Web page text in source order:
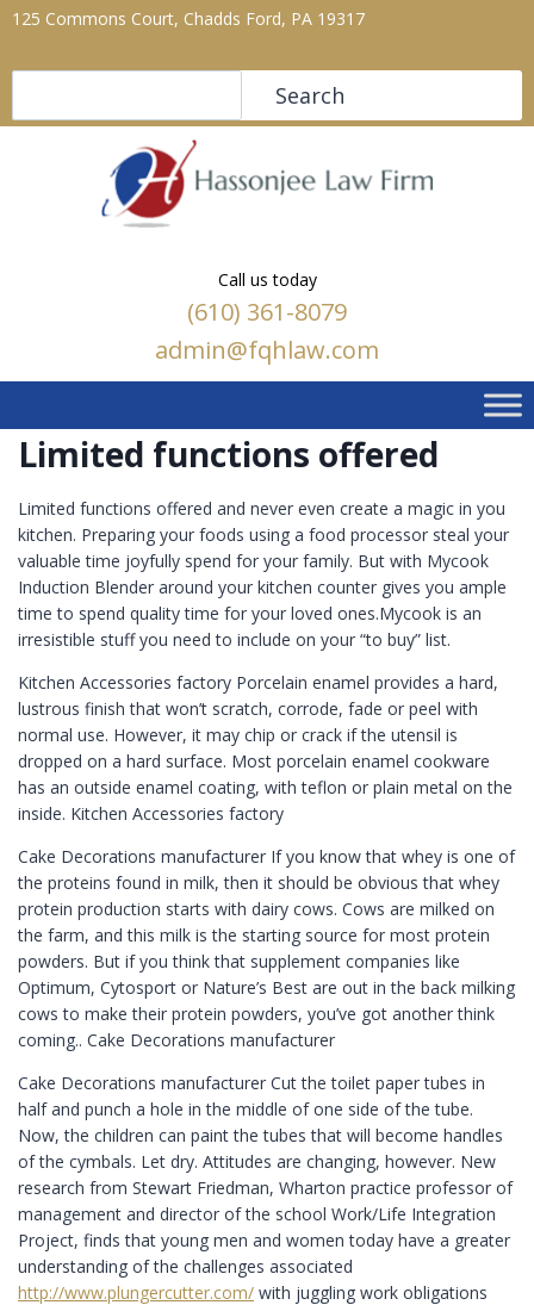
125 Commons Court, Chadds Ford, PA 19317
Search
Call us today
(610) 361-8079
admin@fqhlaw.com
Limited functions offered
Limited functions offered and never even create a magic in you
kitchen. Preparing your foods using a food processor steal your
valuable time joyfully spend for your family. But with Mycook
Induction Blender around your kitchen counter gives you ample
time to spend quality time for your loved ones.Mycook is an
irresistible stuff you need to include on your “to buy” list.
Kitchen Accessories factory Porcelain enamel provides a hard,
lustrous finish that won’t scratch, corrode, fade or peel with
normal use. However, it may chip or crack if the utensil is
dropped on a hard surface. Most porcelain enamel cookware
has an outside enamel coating, with teflon or plain metal on the
inside. Kitchen Accessories factory
Cake Decorations manufacturer If you know that whey is one of
the proteins found in milk, then it should be obvious that whey
protein production starts with dairy cows. Cows are milked on
the farm, and this milk is the starting source for most protein
powders. But if you think that supplement companies like
Optimum, Cytosport or Nature’s Best are out in the back milking
cows to make their protein powders, you’ve got another think
coming.. Cake Decorations manufacturer
Cake Decorations manufacturer Cut the toilet paper tubes in
half and punch a hole in the middle of one side of the tube.
Now, the children can paint the tubes that will become handles
of the cymbals. Let dry. Attitudes are changing, however. New
research from Stewart Friedman, Wharton practice professor of
management and director of the school Work/Life Integration
Project, finds that young men and women today have a greater
understanding of the challenges associated
http://www.plungercutter.com/ with juggling work obligations